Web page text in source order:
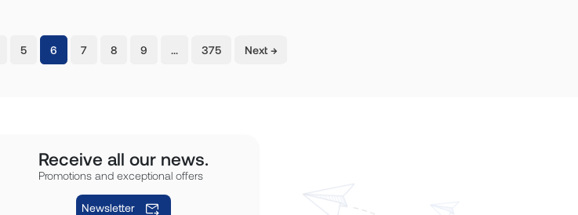
5 6(current)
7 8 9 … 375 Next →
Receive all our news.
Promotions and exceptional offers
Newsletter